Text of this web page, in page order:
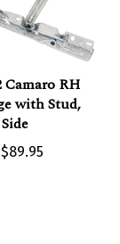
Camaro RH
with Stud,
$89.95